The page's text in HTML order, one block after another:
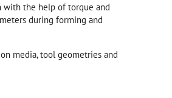
with the help of torque and
during forming and
media, tool geometries and